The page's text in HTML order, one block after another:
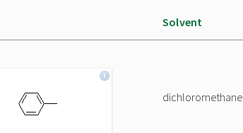
Solvent
dichloromethane